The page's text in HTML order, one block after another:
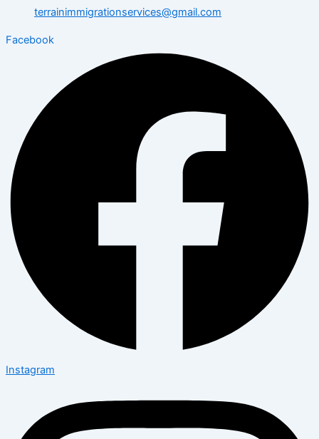
terrainimmigrationservices@gmail.com
Facebook
Instagram